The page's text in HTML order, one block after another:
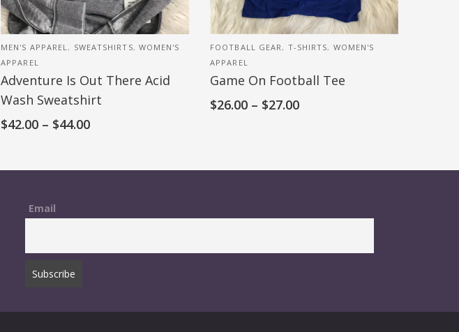
MEN'S APPAREL, SWEATSHIRTS, WOMEN'S
APPAREL
Adventure Is Out There Acid
Wash Sweatshirt
$42.00 – $44.00
FOOTBALL GEAR, T-SHIRTS, WOMEN'S
APPAREL
Game On Football Tee
$26.00 – $27.00
Email